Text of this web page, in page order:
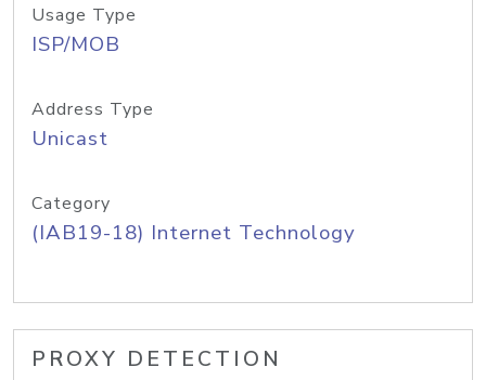
Usage Type
ISP/MOB
Address Type
Unicast
Category
(IAB19-18) Internet Technology
PROXY DETECTION